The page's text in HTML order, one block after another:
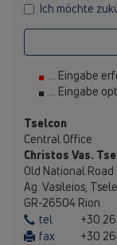
Ich möchte
... Eingabe
... Eingabe
Tselcon
Central Office
Christos Vas.
Old National
Ag. Vasileios,
GR-26504 Rion
tel
+30
fax
+30